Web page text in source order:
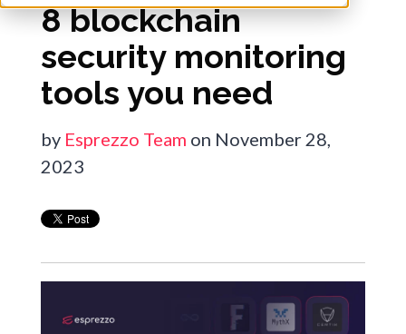
8 blockchain
security monitoring
tools you need
by Esprezzo Team on November 28,
2023